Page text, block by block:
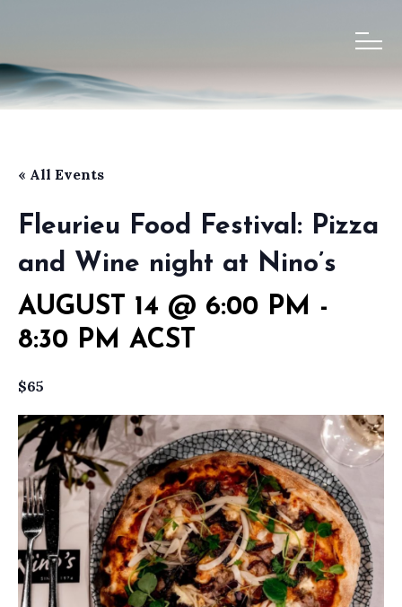
« All Events
Fleurieu Food Festival: Pizza
and Wine night at Nino’s
AUGUST 14 @ 6:00 PM -
8:30 PM ACST
$65